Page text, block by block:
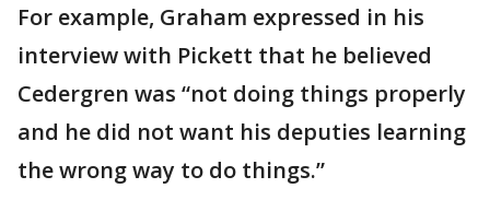
For example, Graham expressed in his
interview with Pickett that he believed
Cedergren was “not doing things properly
and he did not want his deputies learning
the wrong way to do things.”